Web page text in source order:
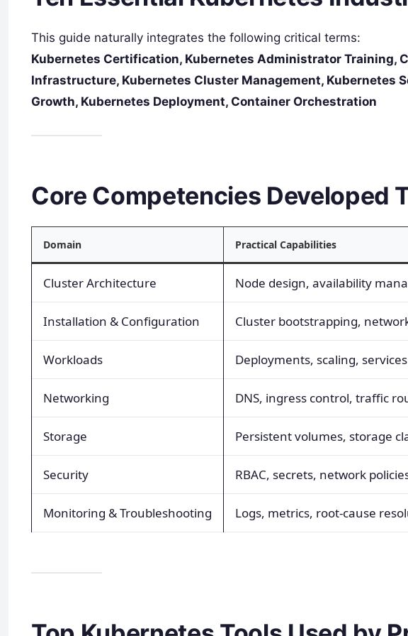
This guide naturally integrates the following critical terms:
Kubernetes Certification, Kubernetes Administrator Training,
Infrastructure, Kubernetes Cluster Management, Kubernetes
Growth, Kubernetes Deployment, Container Orchestration
Core Competencies Developed
Domain Practical Capabilities
Cluster Architecture Node design, availability
Installation & Configuration Cluster bootstrapping,
Workloads Deployments, scaling, services
Networking DNS, ingress control, traffic
Storage Persistent volumes, storage
Security RBAC, secrets, network
Monitoring & Troubleshooting Logs, metrics, root-cause